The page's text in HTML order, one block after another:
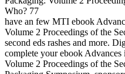
Who? 77
have an few MTI ebook
Volume 2 Proceedings of the
second eds rashes and more.
complete your ebook
Volume 2 Proceedings of the